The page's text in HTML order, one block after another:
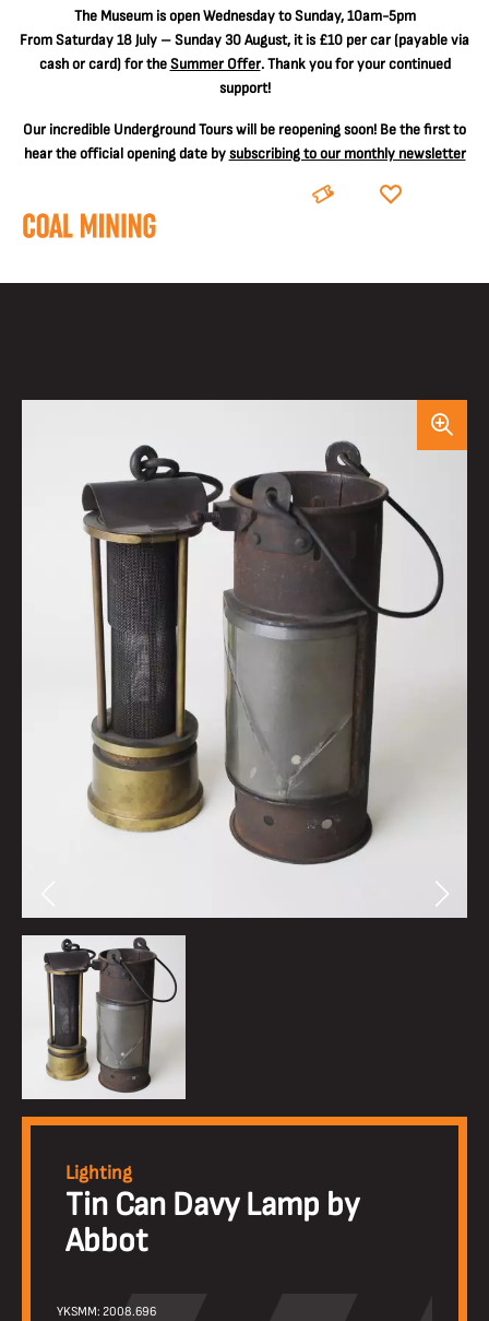
The Museum is open Wednesday to Sunday, 10am-5pm
From Saturday 18 July – Sunday 30 August, it is £10 per car(payable via
cash or card) for theSummer Offer. Thank you for your continued
support!
Our incredible Underground Tours will be reopening soon! Be the first to
hear the official opening date bysubscribing to our monthly newsletter
BOOK DONATE
Lighting
Tin Can Davy Lamp by
Abbot
YKSMM: 2008.696